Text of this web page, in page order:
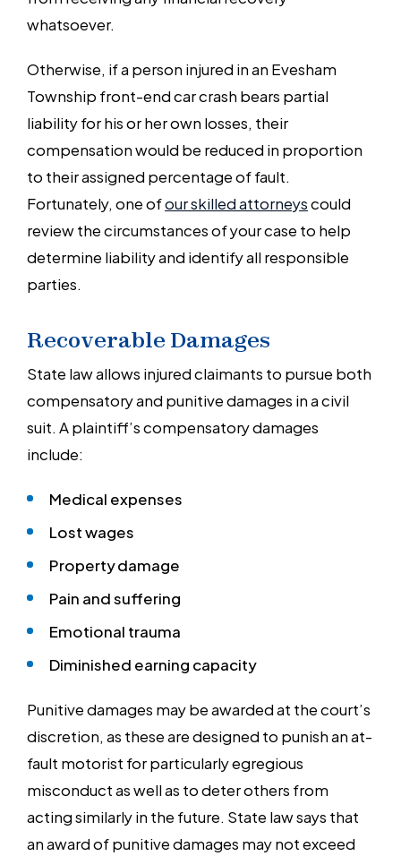
whatsoever.
Otherwise, if a person injured in an Evesham
Township front-end car crash bears partial
liability for his or her own losses, their
compensation would be reduced in proportion
to their assigned percentage of fault.
Fortunately, one ofour skilled attorneyscould
review the circumstances of your case to help
determine liability and identify all responsible
parties.
Recoverable Damages
State law allows injured claimants to pursue both
compensatory and punitive damages in a civil
suit. A plaintiff’s compensatory damages
include:
Medical expenses
Lost wages
Property damage
Pain and suffering
Emotional trauma
Diminished earning capacity
Punitive damages may be awarded at the court’s
discretion, as these are designed to punish an at-
fault motorist for particularly egregious
misconduct as well as to deter others from
acting similarly in the future. State law says that
an award of punitive damages may not exceed